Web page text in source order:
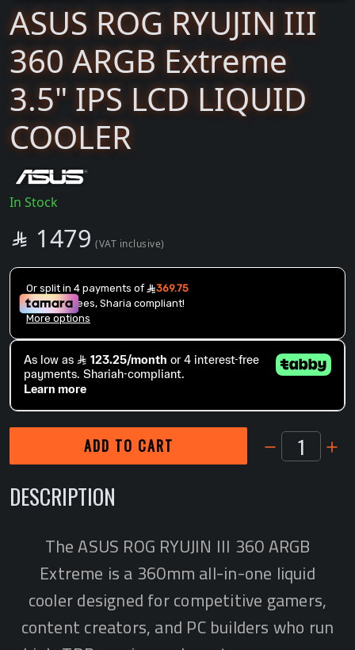
ASUS ROG RYUJIN III
360 ARGB Extreme
3.5" IPS LCD LIQUID
COOLER
In Stock
(VAT inclusive)

SAR1479
ADD TO CART 1
DESCRIPTION